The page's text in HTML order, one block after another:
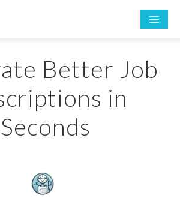
Better Job
in
Seconds